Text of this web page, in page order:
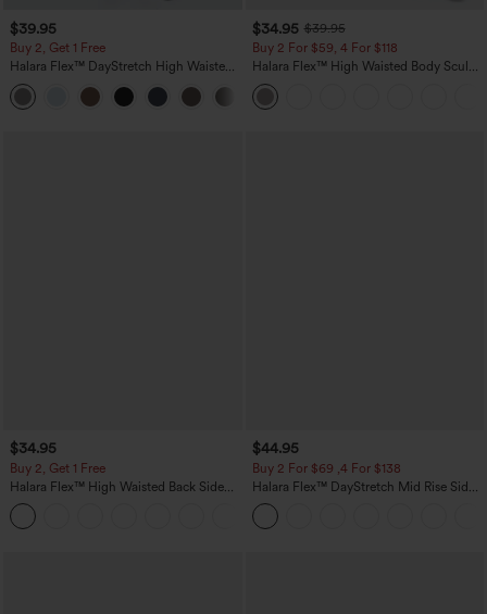
$39.95
Buy 2, Get 1 Free
Halara Flex™ DayStretch High Waisted
Pocket Straight Leg Work Pants
$34.95 $39.95
Buy 2 For $59, 4 For $118
Halara Flex™ High Waisted Body Sculpt
Waist-Slimming Pocket Wide Leg Micro
Waffle Work Pants
$34.95
Buy 2, Get 1 Free
Halara Flex™ High Waisted Back Side
Pocket Slight Flare Work Pants
$44.95
Buy 2 For $69 ,4 For $138
Halara Flex™ DayStretch Mid Rise Side
Zipper Pocket Work Flare Pants